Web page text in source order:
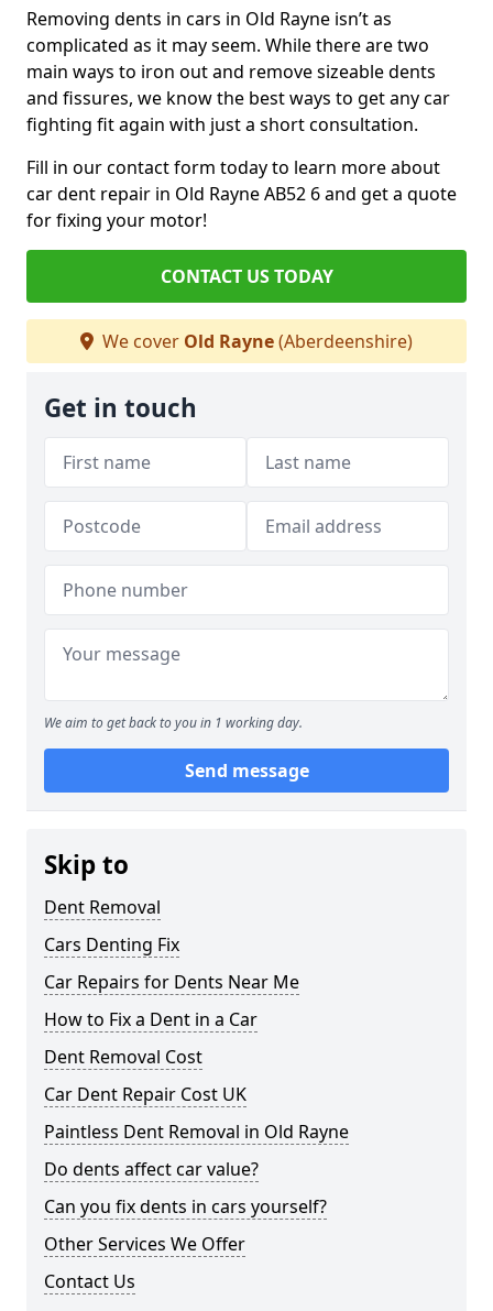
Removing dents in cars in Old Rayne isn’t as
complicated as it may seem. While there are two
main ways to iron out and remove sizeable dents
and fissures, we know the best ways to get any car
fighting fit again with just a short consultation.
Fill in our contact form today to learn more about
car dent repair in Old Rayne AB52 6 and get a quote
for fixing your motor!
CONTACT US TODAY
We cover Old Rayne(Aberdeenshire)
Get in touch
We aim to get back to you in 1 working day.
Send message
Skip to
Dent Removal
Cars Denting Fix
Car Repairs for Dents Near Me
How to Fix a Dent in a Car
Dent Removal Cost
Car Dent Repair Cost UK
Paintless Dent Removal in Old Rayne
Do dents affect car value?
Can you fix dents in cars yourself?
Other Services We Offer
Contact Us